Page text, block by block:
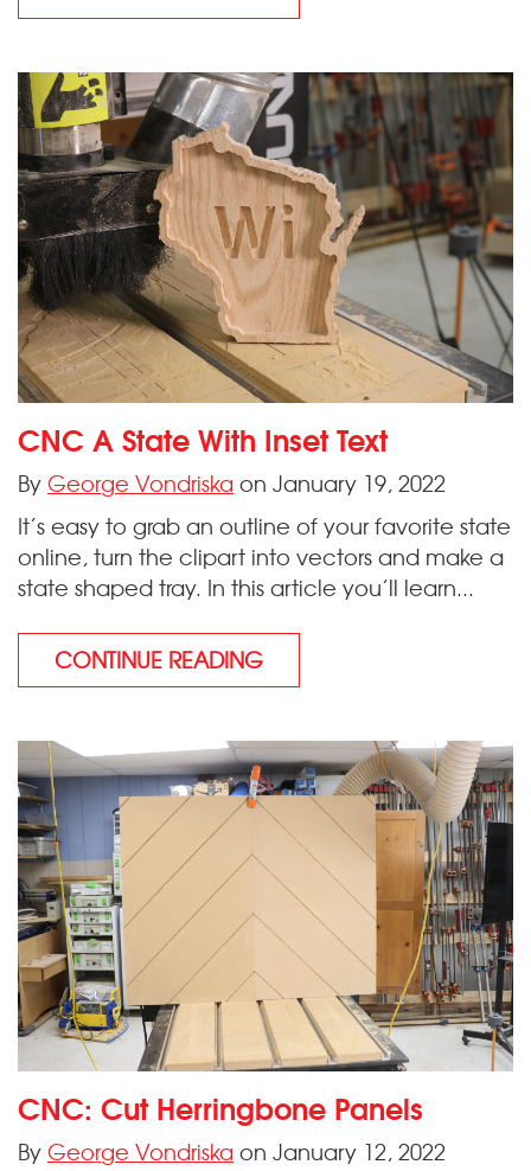
CNC A State With Inset Text
ByGeorge Vondriskaon January 19, 2022
It’s easy to grab an outline of your favorite state
online, turn the clipart into vectors and make a
state shaped tray. In this article you’ll learn...
CONTINUE READING
CNC: Cut Herringbone Panels
ByGeorge Vondriskaon January 12, 2022